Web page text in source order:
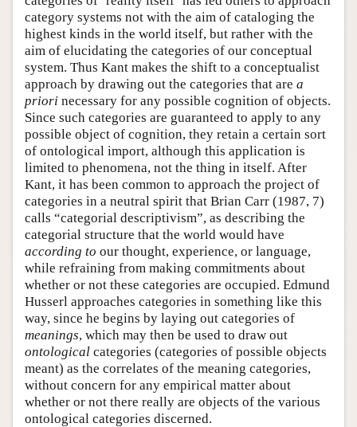
category systems not with the aim of cataloging the
highest kinds in the world itself, but rather with the
aim of elucidating the categories of our conceptual
system. Thus Kant makes the shift to a conceptualist
approach by drawing out the categories that are a
priori necessary for any possible cognition of objects.
Since such categories are guaranteed to apply to any
possible object of cognition, they retain a certain sort
of ontological import, although this application is
limited to phenomena, not the thing in itself. After
Kant, it has been common to approach the project of
categories in a neutral spirit that Brian Carr (1987, 7)
calls “categorial descriptivism”, as describing the
categorial structure that the world would have
according to our thought, experience, or language,
while refraining from making commitments about
whether or not these categories are occupied. Edmund
Husserl approaches categories in something like this
way, since he begins by laying out categories of
meanings, which may then be used to draw out
ontological categories (categories of possible objects
meant) as the correlates of the meaning categories,
without concern for any empirical matter about
whether or not there really are objects of the various
ontological categories discerned.